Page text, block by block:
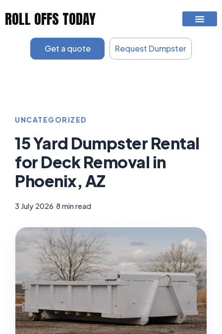
ROLL OFFS TODAY
Get a quote Request Dumpster
UNCATEGORIZED
15 Yard Dumpster Rental
for Deck Removal in
Phoenix, AZ
3 July 2026 8 min read